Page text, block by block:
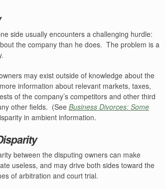
side usually encounters a challenging hurdle:
the company than he does. The problem is a
may exist outside of knowledge about the
information about relevant markets, taxes,
of the company’s competitors and other third
other fields. (See Business Divorces: Some
in ambient information.
between the disputing owners can make
useless, and may drive both sides toward the
of arbitration and court trial.